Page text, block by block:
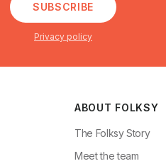
SUBSCRIBE
Privacy policy
ABOUT FOLKSY
The Folksy Story
Meet the team